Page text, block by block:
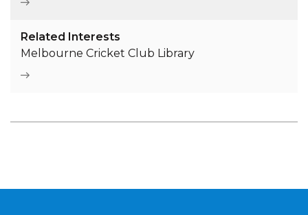
Related Interests
Melbourne Cricket Club Library